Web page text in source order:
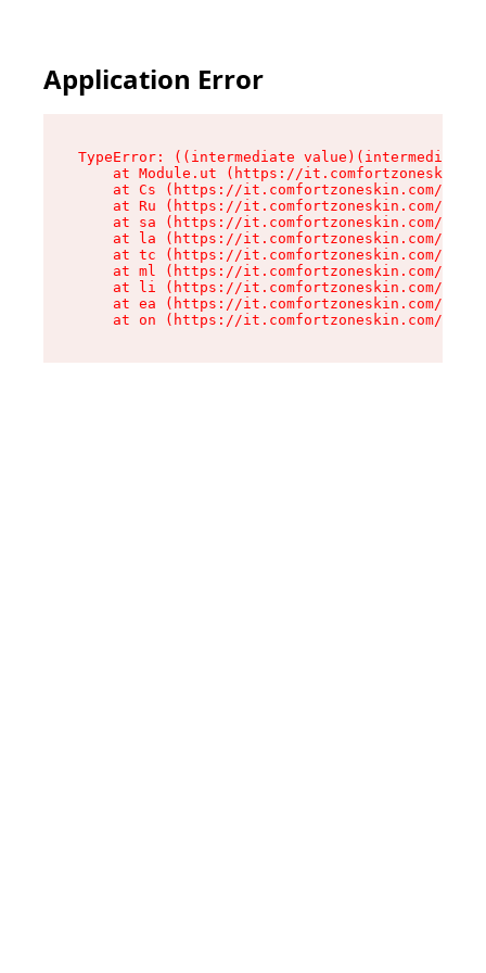
Application Error
TypeError: ((intermediate
at Module.ut (https://
at Cs (https://it.comfortzoneskin.com/
at Ru (https://it.comfortzoneskin.com/
at sa (https://it.comfortzoneskin.com/
at la (https://it.comfortzoneskin.com/
at tc (https://it.comfortzoneskin.com/
at ml (https://it.comfortzoneskin.com/
at li (https://it.comfortzoneskin.com/
at ea (https://it.comfortzoneskin.com/
at on (https://it.comfortzoneskin.com/